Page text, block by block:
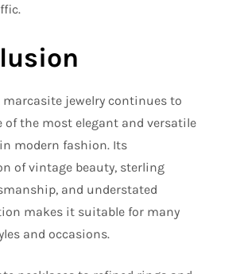
jewelry continues to
of the most elegant and versatile
modern fashion. Its
of vintage beauty, sterling
and understated
makes it suitable for many
and occasions.